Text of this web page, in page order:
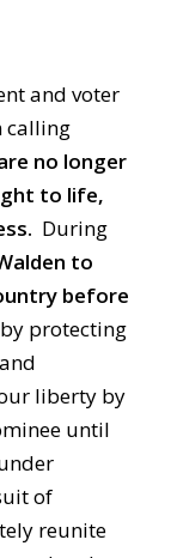
and voter
calling
no longer
to life,
During
to
before
protecting
liberty by
until
of
reunite